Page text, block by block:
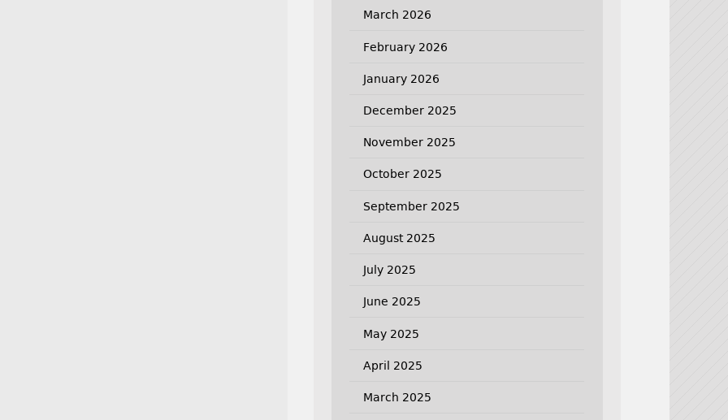
March 2026
February 2026
January 2026
December 2025
November 2025
October 2025
September 2025
August 2025
July 2025
June 2025
May 2025
April 2025
March 2025